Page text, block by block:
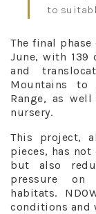
to
The final
June, with 139
and
Mountains to
Range, as
nursery.
This project,
pieces, has
but also
pressure on
habitats.
conditions and